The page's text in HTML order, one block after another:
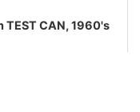
TEST CAN, 1960's
can